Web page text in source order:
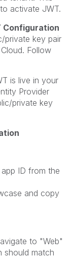
activate JWT.
Configuration
private key pair
Follow
is live in your
Provider
private key
ID from the
and copy
to "Web"
should match